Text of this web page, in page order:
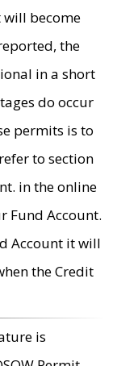
will become
the
in a short
do occur
permits is to
to section
in the online
Fund Account.
Account it will
the Credit
is